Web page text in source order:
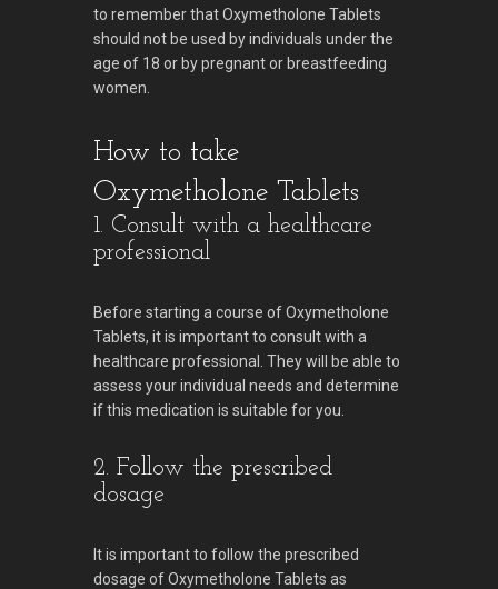
to remember that Oxymetholone Tablets
should not be used by individuals under the
age of 18 or by pregnant or breastfeeding
women.
How to take
Oxymetholone Tablets
1. Consult with a healthcare
professional
Before starting a course of Oxymetholone
Tablets, it is important to consult with a
healthcare professional. They will be able to
assess your individual needs and determine
if this medication is suitable for you.
2. Follow the prescribed
dosage
It is important to follow the prescribed
dosage of Oxymetholone Tablets as